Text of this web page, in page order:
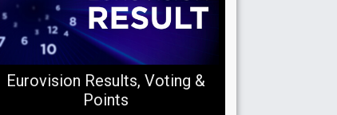
Eurovision Results, Voting &
Points